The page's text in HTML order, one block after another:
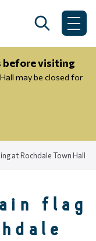
Search
before visiting
may be closed for
at Rochdale Town Hall
flag